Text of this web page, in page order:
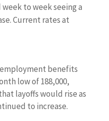
week to week seeing a
Current rates at
benefits
low of 188,000,
layoffs would rise as
to increase.